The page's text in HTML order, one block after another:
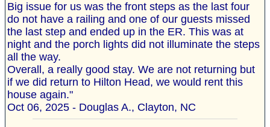
Big issue for us was the front steps as the last four
do not have a railing and one of our guests missed
the last step and ended up in the ER. This was at
night and the porch lights did not illuminate the steps
all the way.
Overall, a really good stay. We are not returning but
if we did return to Hilton Head, we would rent this
house again."
Oct 06, 2025 - Douglas A., Clayton, NC